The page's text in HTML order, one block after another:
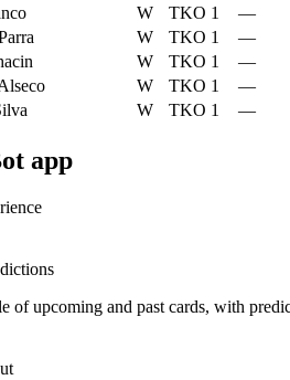
W TKO 1 —
W TKO 1 —
W TKO 1 —
W TKO 1 —
W TKO 1 —
app
of upcoming and past cards, with